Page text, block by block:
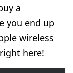
a
you end up
wireless
here!